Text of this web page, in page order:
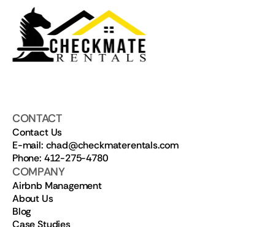
CONTACT
Contact Us
E-mail: chad@checkmaterentals.com
Phone: 412-275-4780
COMPANY
Airbnb Management
About Us
Blog
Case Studies